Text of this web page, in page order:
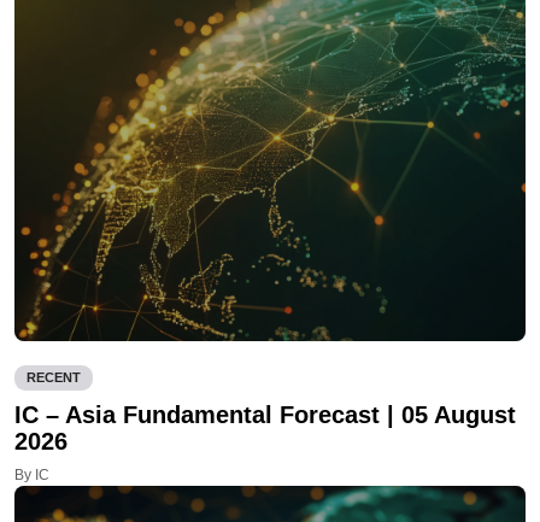
RECENT
IC – Asia Fundamental Forecast | 05 August
2026
By IC